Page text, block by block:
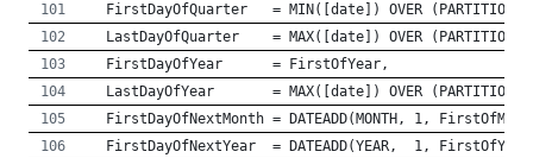
FirstDayOfQuarter   = MIN([date]) OVER (PARTITION
LastDayOfQuarter    = MAX([date]) OVER (PARTITION
  FirstDayOfYear      = FirstOfYear,
LastDayOfYear       = MAX([date]) OVER (PARTITION
FirstDayOfNextMonth = DATEADD(MONTH, 1,
FirstDayOfNextYear  = DATEADD(YEAR,  1,